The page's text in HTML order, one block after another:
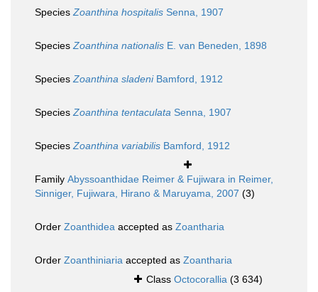
SpeciesZoanthina hospitalis Senna, 1907
SpeciesZoanthina nationalis E. van Beneden, 1898
SpeciesZoanthina sladeniBamford, 1912
SpeciesZoanthina tentaculata Senna, 1907
SpeciesZoanthina variabilis Bamford, 1912
Family Abyssoanthidae Reimer & Fujiwara in Reimer,
Sinniger, Fujiwara, Hirano & Maruyama, 2007 (3)
Order Zoanthidea accepted as Zoantharia
Order Zoanthiniaria accepted as Zoantharia
Class Octocorallia (3 634)